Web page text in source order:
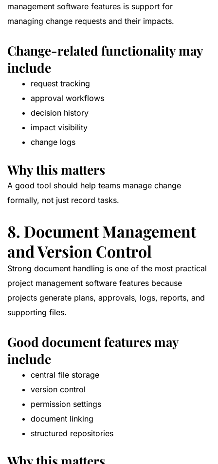
management software features is support for
managing change requests and their impacts.
Change-related functionality may
include
request tracking
approval workflows
decision history
impact visibility
change logs
Why this matters
A good tool should help teams manage change
formally, not just record tasks.
8. Document Management
and Version Control
Strong document handling is one of the most practical
project management software features because
projects generate plans, approvals, logs, reports, and
supporting files.
Good document features may
include
central file storage
version control
permission settings
document linking
structured repositories